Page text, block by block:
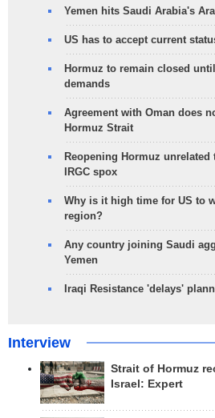
Yemen hits Saudi Arabia's
US has to accept current
Hormuz to remain closed
demands
Agreement with Oman does
Hormuz Strait
Reopening Hormuz
IRGC spox
Why is it high time for US to
region?
Any country joining Saudi
Yemen
Iraqi Resistance 'delays'
Interview
Strait of Hormuz
Israel: Expert